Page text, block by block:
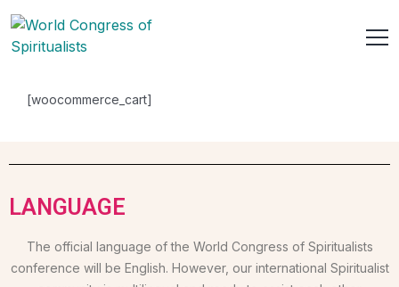
[woocommerce_cart]
LANGUAGE
The official language of the World Congress of Spiritualists
conference will be English. However, our international Spiritualist